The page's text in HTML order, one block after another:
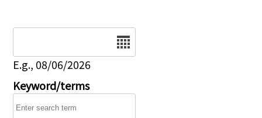
E.g., 08/06/2026
Keyword/terms